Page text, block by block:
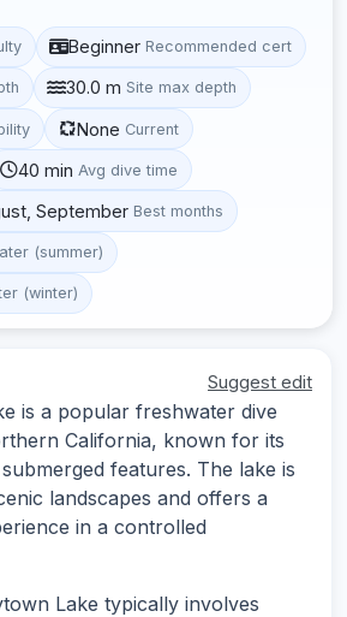
Beginner Recommended cert
30.0 m Site max depth
None Current
40 min Avg dive time
September Best months
(summer)
(winter)
Suggest edit
is a popular freshwater dive
California, known for its
features. The lake is
landscapes and offers a
in a controlled
Lake typically involves